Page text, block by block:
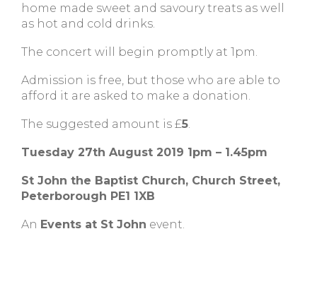
home made sweet and savoury treats as well
as hot and cold drinks.
The concert will begin promptly at 1pm.
Admission is free, but those who are able to
afford it are asked to make a donation.
The suggested amount is £5.
Tuesday 27th August 2019 1pm – 1.45pm
St John the Baptist Church, Church Street,
Peterborough PE1 1XB
An Events at St John event.